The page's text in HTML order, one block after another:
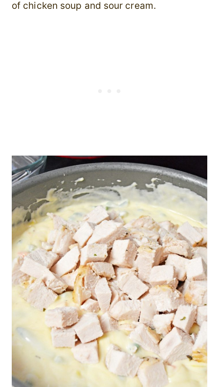
of chicken soup and sour cream.